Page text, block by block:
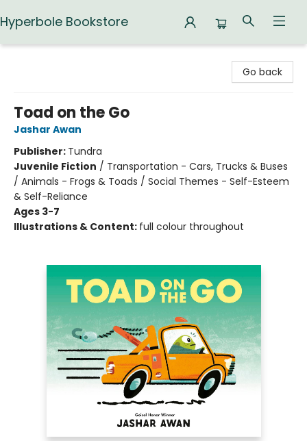
Hyperbole Bookstore
Go back
Toad on the Go
Jashar Awan
Publisher: Tundra
Juvenile Fiction / Transportation - Cars, Trucks & Buses
/ Animals - Frogs & Toads / Social Themes - Self-Esteem
& Self-Reliance
Ages 3-7
Illustrations & Content: full colour throughout